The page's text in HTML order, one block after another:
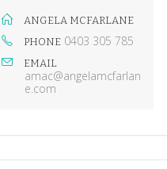
ANGELA MCFARLANE
PHONE 0403 305 785
EMAIL
amac@angelamcfarlan
e.com